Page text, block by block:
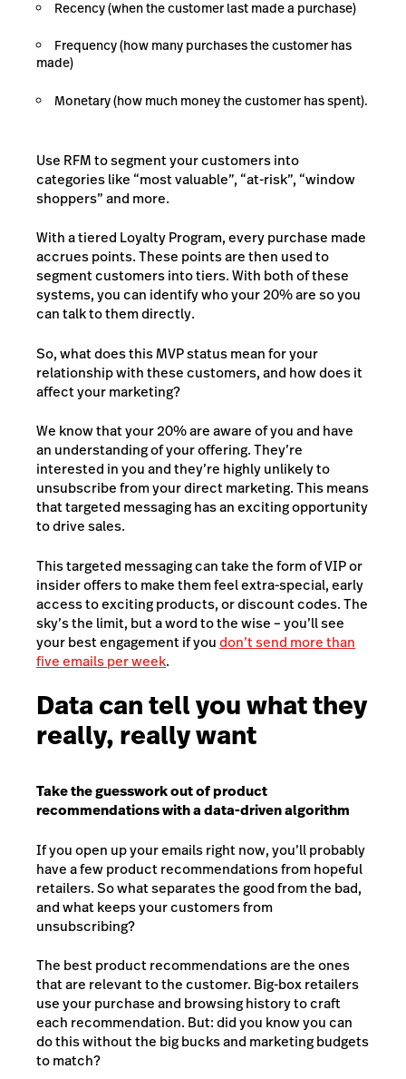
Recency (when the customer last made a purchase)
Frequency (how many purchases the customer has
made)
Monetary (how much money the customer has spent).
Use RFM to segment your customers into
categories like “most valuable”, “at-risk”, “window
shoppers” and more.
With a tiered Loyalty Program, every purchase made
accrues points. These points are then used to
segment customers into tiers. With both of these
systems, you can identify who your 20% are so you
can talk to them directly.
So, what does this MVP status mean for your
relationship with these customers, and how does it
affect your marketing?
We know that your 20% are aware of you and have
an understanding of your offering. They’re
interested in you and they’re highly unlikely to
unsubscribe from your direct marketing. This means
that targeted messaging has an exciting opportunity
to drive sales.
This targeted messaging can take the form of VIP or
insider offers to make them feel extra-special, early
access to exciting products, or discount codes. The
sky’s the limit, but a word to the wise – you’ll see
your best engagement if youdon’t send more than
five emails per week.
Data can tell you what they
really, really want
Take the guesswork out of product
recommendations with a data-driven algorithm
If you open up your emails right now, you’ll probably
have a few product recommendations from hopeful
retailers. So what separates the good from the bad,
and what keeps your customers from
unsubscribing?
The best product recommendations are the ones
that are relevant to the customer. Big-box retailers
use your purchase and browsing history to craft
each recommendation. But: did you know you can
do this without the big bucks and marketing budgets
to match?